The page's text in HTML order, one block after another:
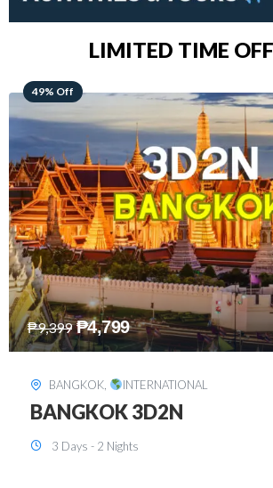
LIMITED TIME
48% Off
₱15,899 ₱8,199
SINGAPORE, INTERNATIONAL
SINGAPORE 3D2N
FREE CITY TOUR)